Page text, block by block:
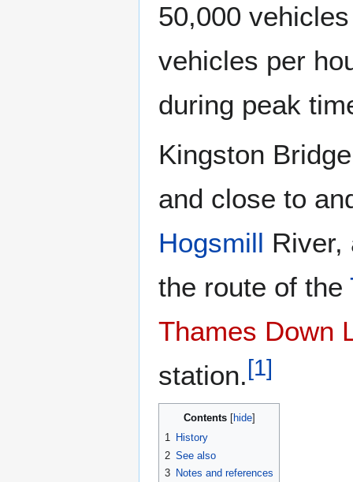
50,000
vehicles per
during peak
Kingston
and close to
Hogsmill River,
the route of the
Thames Down
station.[1]
Contents
1 History
2 See also
3 Notes and references